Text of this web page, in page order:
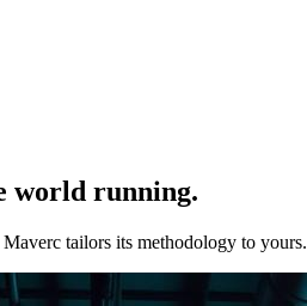
world running.
tailors its methodology to yours.